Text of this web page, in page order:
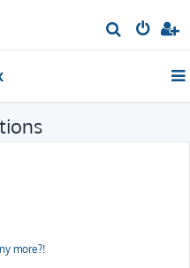
e
r
h
more?!